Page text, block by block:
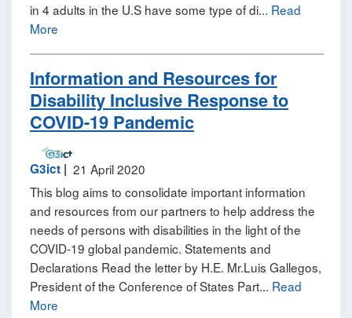
in 4 adults in the U.S have some type of di... Read
More
Information and Resources for
Disability Inclusive Response to
COVID-19 Pandemic
G3ict | 21 April 2020
This blog aims to consolidate important information
and resources from our partners to help address the
needs of persons with disabilities in the light of the
COVID-19 global pandemic. Statements and
Declarations Read the letter by H.E. Mr.Luis Gallegos,
President of the Conference of States Part... Read
More